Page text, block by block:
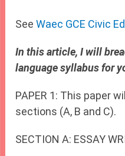
SeeWaec GCE Civic
In this article, I will
language syllabus for
PAPER 1: This paper
sections (A, B and C).
SECTION A: ESSAY